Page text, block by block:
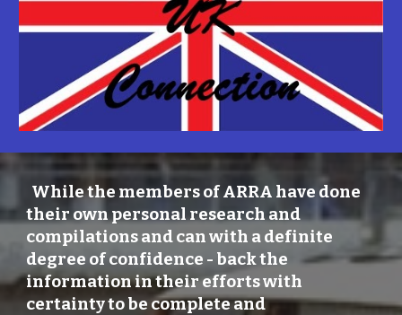
While the members of ARRA have done
their own personal research and
compilations and can with a definite
degree of confidence - back the
information in their efforts with
certainty to be complete and